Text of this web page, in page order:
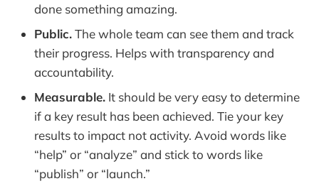
done something amazing.
Public.The whole team can see them and track
their progress. Helps with transparency and
accountability.
Measurable. It should be very easy to determine
if a key result has been achieved. Tie your key
results to impact not activity. Avoid words like
“help” or “analyze” and stick to words like
“publish” or “launch.”